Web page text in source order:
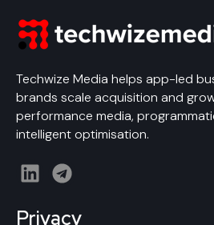
Techwize Media helps app-led
brands scale acquisition and
performance media,
intelligent optimisation.
L
i
n
T
e
l
Privacy